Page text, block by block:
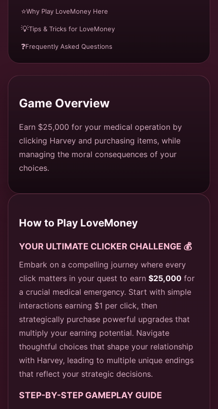
⭐Why Play LoveMoney Here
💡Tips & Tricks for LoveMoney
❓Frequently Asked Questions
Game Overview
Earn $25,000 for your medical operation by
clicking Harvey and purchasing items, while
managing the moral consequences of your
choices.
How to Play LoveMoney
YOUR ULTIMATE CLICKER CHALLENGE 💰
Embark on a compelling journey where every
click matters in your quest to earn $25,000 for
a crucial medical emergency. Start with simple
interactions earning $1 per click, then
strategically purchase powerful upgrades that
multiply your earning potential. Navigate
thoughtful choices that shape your relationship
with Harvey, leading to multiple unique endings
that reflect your strategic decisions.
STEP-BY-STEP GAMEPLAY GUIDE